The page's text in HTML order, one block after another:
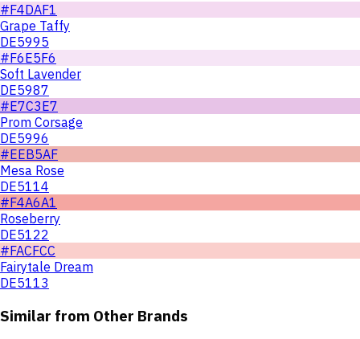
#F4DAF1
Grape Taffy
DE5995
#F6E5F6
Soft Lavender
DE5987
#E7C3E7
Prom Corsage
DE5996
#EEB5AF
Mesa Rose
DE5114
#F4A6A1
Roseberry
DE5122
#FACFCC
Fairytale Dream
DE5113
Similar from Other Brands